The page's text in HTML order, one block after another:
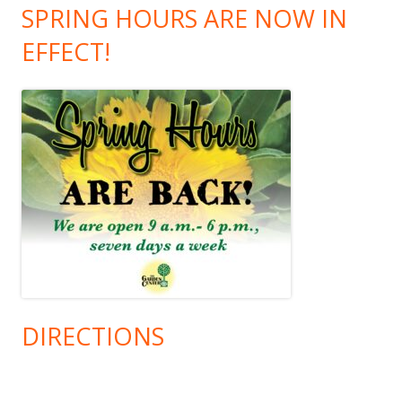
SPRING HOURS ARE NOW IN
EFFECT!
DIRECTIONS